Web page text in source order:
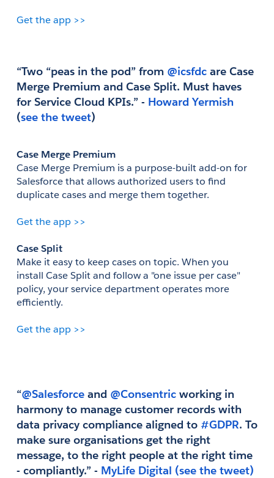
Get the app >>
“Two “peas in the pod” from @icsfdc are Case
Merge Premium and Case Split. Must haves
for Service Cloud KPIs.” -
(see the tweet)
Case Merge Premium
Case Merge Premium is a purpose-built add-on for
Salesforce that allows authorized users to find
duplicate cases and merge them together.
Get the app >>
Case Split
Make it easy to keep cases on topic. When you
install Case Split and follow a "one issue per case"
policy, your service department operates more
efficiently.
Get the app >>
“@Salesforce and @Consentric working in
harmony to manage customer records with
data privacy compliance aligned to #GDPR. To
make sure organisations get the right
message, to the right people at the right time
- compliantly.” -
(see the tweet)